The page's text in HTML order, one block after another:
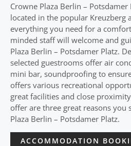
Crowne Plaza Berlin –
located in the popular Kreuzberg
everything you need for a
minded staff will welcome and
Plaza Berlin – Potsdamer Platz.
selected guestrooms offer air
mini bar, soundproofing to
offers various recreational
great facilities and close
offer are three great reasons you
Plaza Berlin – Potsdamer Platz.
ACCOMMODATION